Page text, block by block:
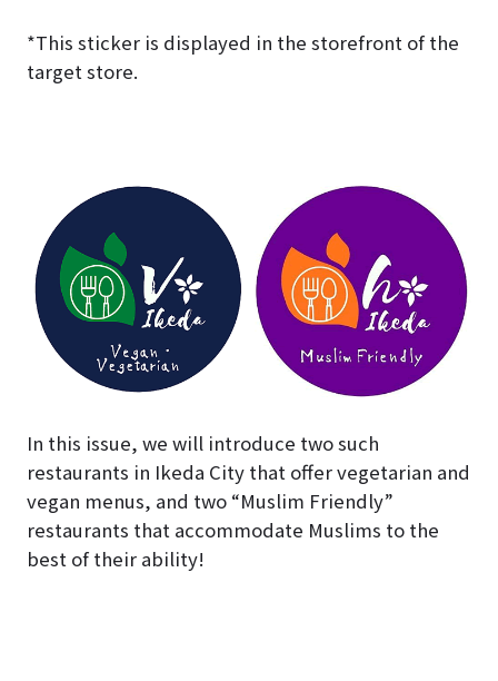
*This sticker is displayed in the storefront of the
target store.
In this issue, we will introduce two such
restaurants in Ikeda City that offer vegetarian and
vegan menus, and two “Muslim Friendly”
restaurants that accommodate Muslims to the
best of their ability!